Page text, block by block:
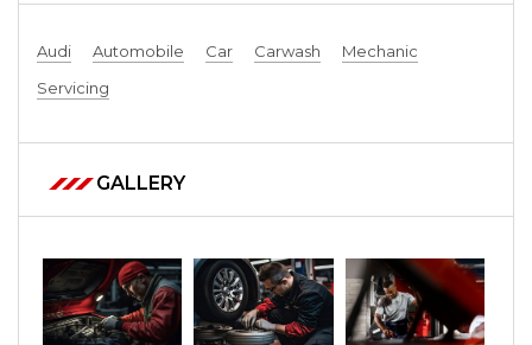
Audi Automobile Car Carwash
Mechanic
Servicing
GALLERY